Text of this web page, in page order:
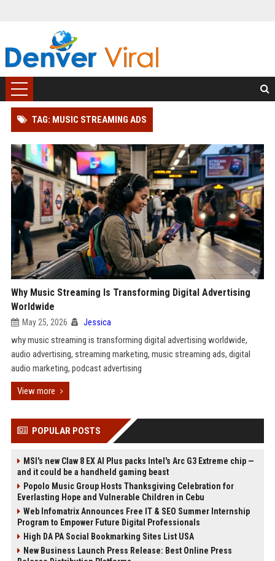
TAG: MUSIC STREAMING ADS
Why Music Streaming Is Transforming Digital Advertising
Worldwide
May 25, 2026 Jessica
why music streaming is transforming digital advertising worldwide,
audio advertising, streaming marketing, music streaming ads, digital
audio marketing, podcast advertising
View more
POPULAR POSTS
MSI's new Claw 8 EX AI Plus packs Intel's Arc G3 Extreme chip —
and it could be a handheld gaming beast
Popolo Music Group Hosts Thanksgiving Celebration for
Everlasting Hope and Vulnerable Children in Cebu
Web Infomatrix Announces Free IT & SEO Summer Internship
Program to Empower Future Digital Professionals
High DA PA Social Bookmarking Sites List USA
New Business Launch Press Release: Best Online Press